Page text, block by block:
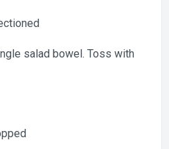
salad bowel. Toss with